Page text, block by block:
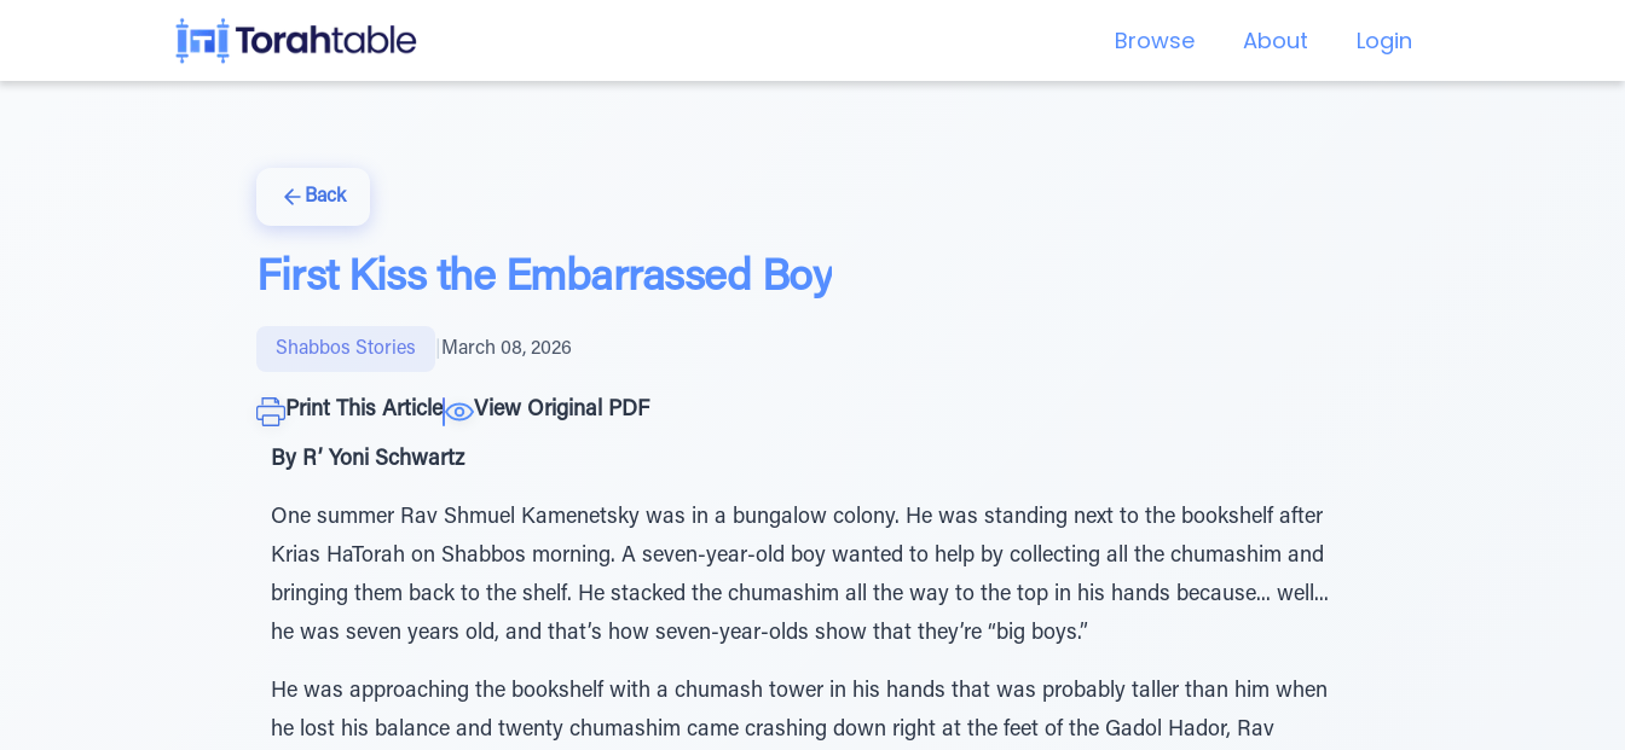
Browse About Login
Back
First Kiss the Embarrassed Boy
Shabbos Stories March 08, 2026
Print This Article View Original PDF
By R’ Yoni Schwartz
One summer Rav Shmuel Kamenetsky was in a bungalow colony. He was standing next to the bookshelf after
Krias HaTorah on Shabbos morning. A seven-year-old boy wanted to help by collecting all the chumashim and
bringing them back to the shelf. He stacked the chumashim all the way to the top in his hands because... well...
he was seven years old, and that’s how seven-year-olds show that they’re “big boys.”
He was approaching the bookshelf with a chumash tower in his hands that was probably taller than him when
he lost his balance and twenty chumashim came crashing down right at the feet of the Gadol Hador, Rav